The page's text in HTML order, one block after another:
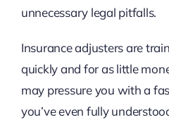
unnecessary legal pitfalls.
Insurance adjusters are
quickly and for as little
may pressure you with a
you’ve even fully